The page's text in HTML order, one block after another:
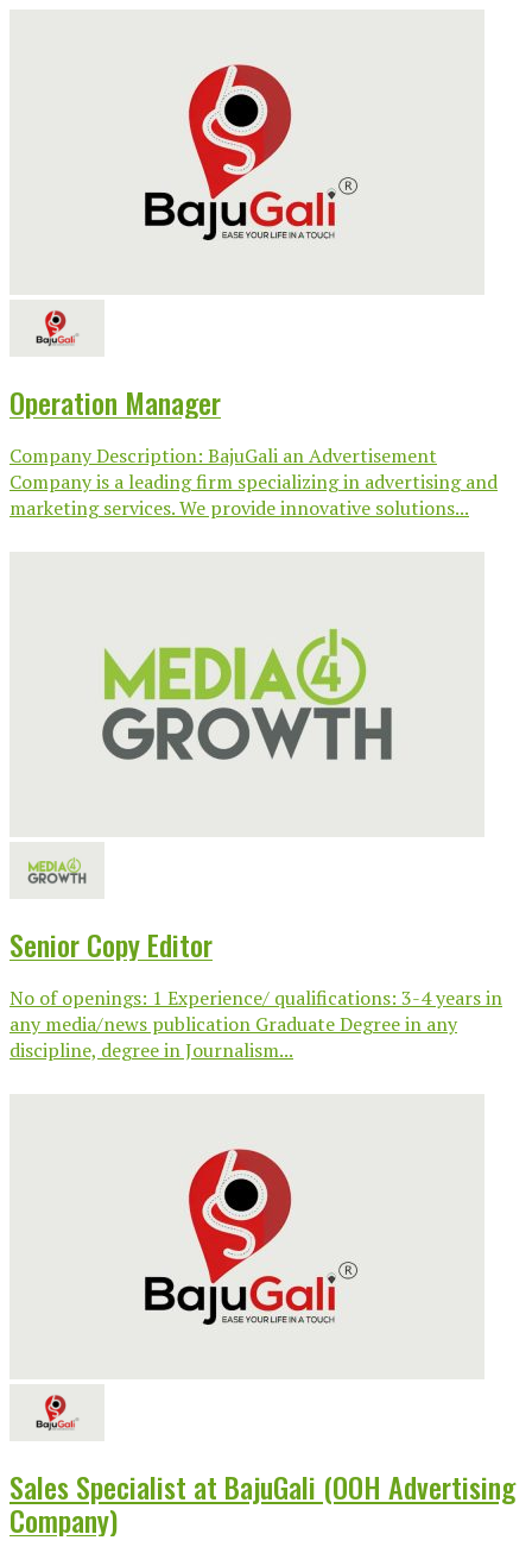
Operation Manager
Company Description: BajuGali an Advertisement
Company is a leading firm specializing in advertising and
marketing services. We provide innovative solutions...
Senior Copy Editor
No of openings: 1 Experience/ qualifications: 3-4 years in
any media/news publication Graduate Degree in any
discipline, degree in Journalism...
Sales Specialist at BajuGali (OOH Advertising
Company)